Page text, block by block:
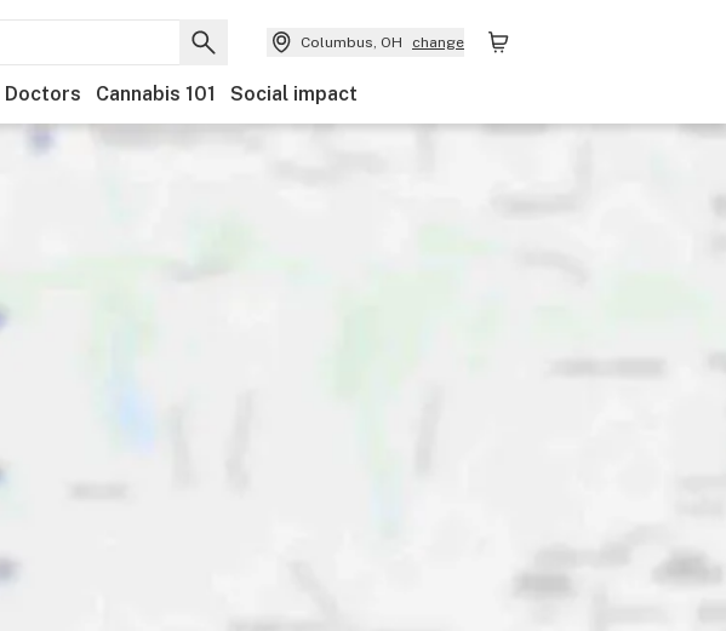
Columbus, OH change
Doctors Cannabis 101 Social impact